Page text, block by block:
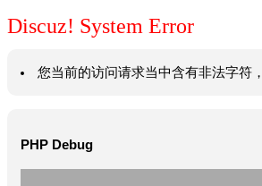
Discuz! System Error
您当前的访问请求当中含有非法字符
PHP Debug